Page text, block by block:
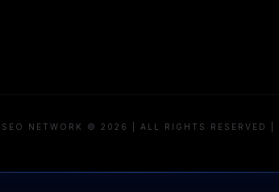
NETWORK © 2026 | ALL RIGHTS RESERVED |